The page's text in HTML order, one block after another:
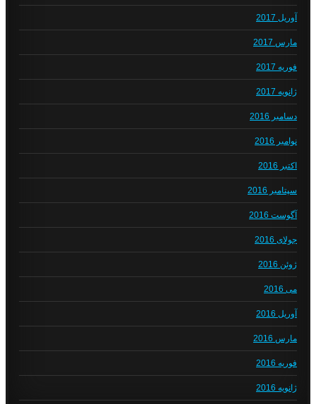
آوریل 2017
مارس 2017
فوریه 2017
ژانویه 2017
دسامبر 2016
نوامبر 2016
اکتبر 2016
سپتامبر 2016
آگوست 2016
جولای 2016
ژوئن 2016
می 2016
آوریل 2016
مارس 2016
فوریه 2016
ژانویه 2016